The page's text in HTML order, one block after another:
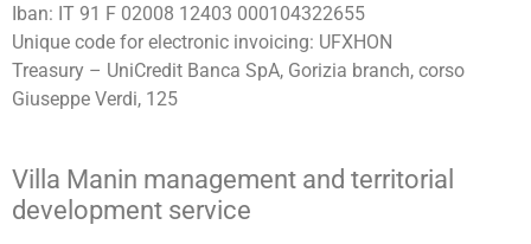
Iban: IT 91 F 02008 12403 000104322655
Unique code for electronic invoicing: UFXHON
Treasury – UniCredit Banca SpA, Gorizia branch, corso
Giuseppe Verdi, 125
Villa Manin management and territorial
development service